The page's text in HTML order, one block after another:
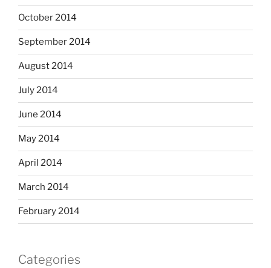
October 2014
September 2014
August 2014
July 2014
June 2014
May 2014
April 2014
March 2014
February 2014
Categories